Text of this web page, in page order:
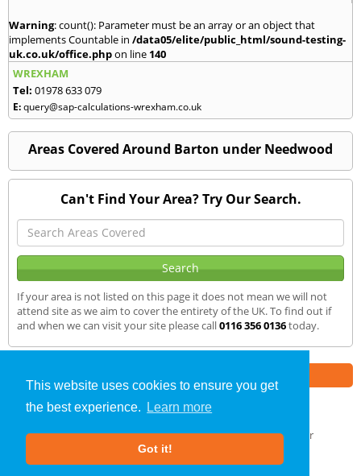
This website uses cookies to ensure you get
the best experience.
Learn more
Got it!
Warning: count(): Parameter must be an array or an object that
implements Countable in /data05/elite/public_html/sound-testing-
uk.co.uk/office.phpon line 140
WREXHAM
Tel: 01978 633 079
E:query@sap-calculations-wrexham.co.uk
Areas Covered Around Barton under Needwood
Can't Find Your Area? Try Our Search.
If your area is not listed on this page it does not mean we will not
attend site as we aim to cover the entirety of the UK. To find out if
and when we can visit your site please call0116 356 0136today.
SAP Calculations»Barton-under-Needwood» We Cover
About Us |Our Blog